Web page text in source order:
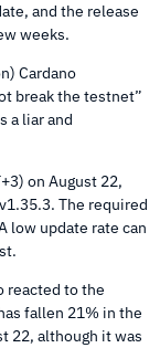
and the release
weeks.
Cardano
break the testnet”
a liar and
on August 22,
The required
low update rate can
reacted to the
fallen 21% in the
22, although it was